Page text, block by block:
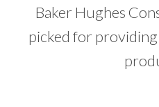
Baker Hughes
picked for